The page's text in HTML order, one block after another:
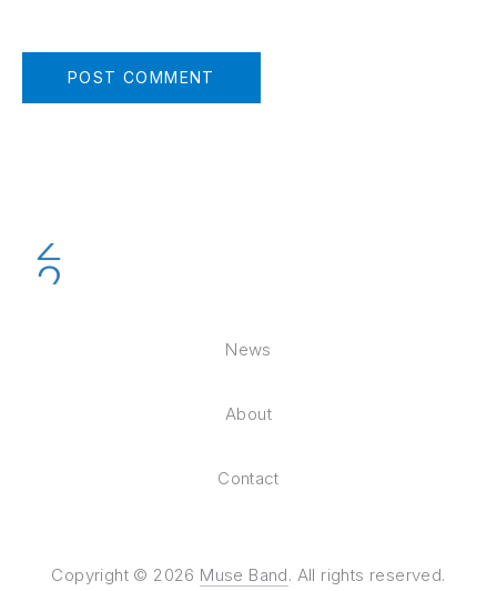
Copyright © 2026 Muse Band. All rights reserved.
News
About
Contact